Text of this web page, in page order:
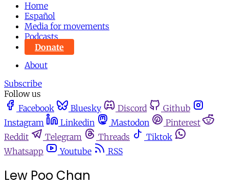
Home
Español
Media for movements
Podcasts
Donate
About
Subscribe
Follow us
Facebook
Bluesky Discord
Github
Instagram
Linkedin Mastodon
Pinterest
Reddit
Telegram Threads
Tiktok
Whatsapp
Youtube RSS
Lew Poo Chan